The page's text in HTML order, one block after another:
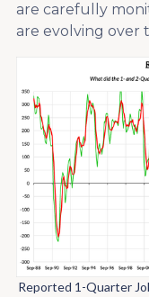
are carefully
are evolving over
Reported 1-Quarter